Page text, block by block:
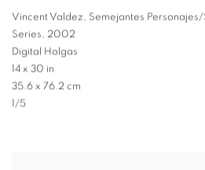
Vincent Valdez, Semejantes
Series, 2002
Digital Holgas
14 x 30 in
35.6 x 76.2 cm
1/5